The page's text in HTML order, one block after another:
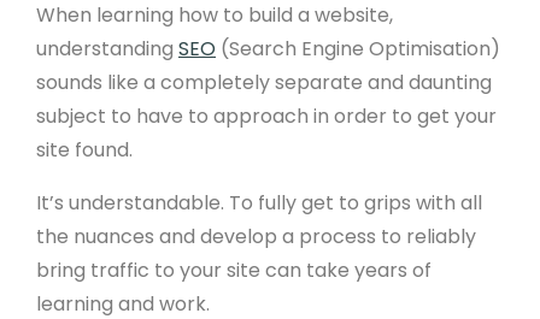
When learning how to build a website,
understanding SEO (Search Engine Optimisation)
sounds like a completely separate and daunting
subject to have to approach in order to get your
site found.
It’s understandable. To fully get to grips with all
the nuances and develop a process to reliably
bring traffic to your site can take years of
learning and work.